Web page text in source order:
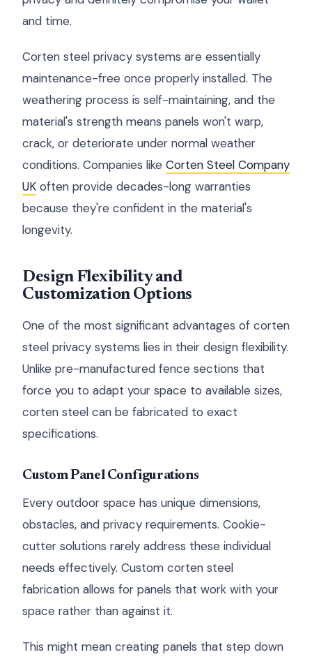
and time.
Corten steel privacy systems are essentially
maintenance-free once properly installed. The
weathering process is self-maintaining, and the
material's strength means panels won't warp,
crack, or deteriorate under normal weather
conditions. Companies like Corten Steel Company
UK often provide decades-long warranties
because they're confident in the material's
longevity.
Design Flexibility and
Customization Options
One of the most significant advantages of corten
steel privacy systems lies in their design flexibility.
Unlike pre-manufactured fence sections that
force you to adapt your space to available sizes,
corten steel can be fabricated to exact
specifications.
Custom Panel Configurations
Every outdoor space has unique dimensions,
obstacles, and privacy requirements. Cookie-
cutter solutions rarely address these individual
needs effectively. Custom corten steel
fabrication allows for panels that work with your
space rather than against it.
This might mean creating panels that step down